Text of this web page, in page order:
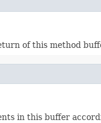
of this method
in this buffer